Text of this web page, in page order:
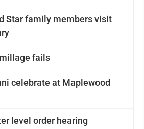
Star family members visit
fails
celebrate at Maplewood
level order hearing